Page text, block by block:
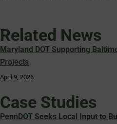
Related News
Maryland DOT Supporting
Projects
April 9, 2026
Case Studies
PennDOT Seeks Local Input to